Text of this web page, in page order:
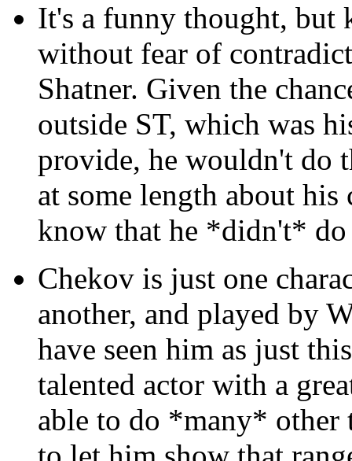
It's a funny thought, but
without fear of
Shatner. Given the
outside ST, which was
provide, he wouldn't do
at some length about his
know that he *didn't*
Chekov is just one
another, and played by
have seen him as just
talented actor with a
able to do *many* other